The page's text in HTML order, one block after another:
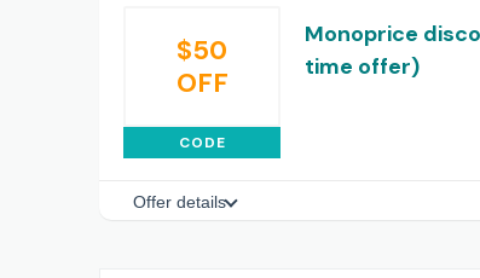
$50
OFF
CODE
Monoprice
time offer)
Offer details